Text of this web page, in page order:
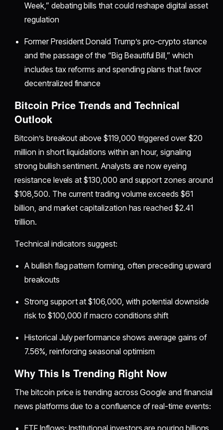
Week,” debating bills that could reshape digital asset
regulation
Former President Donald Trump’s pro-crypto stance
and the passage of the “Big Beautiful Bill,” which
includes tax reforms and spending plans that favor
decentralized finance
Bitcoin Price Trends and Technical
Outlook
Bitcoin’s breakout above $119,000 triggered over $20
million in short liquidations within an hour, signaling
strong bullish sentiment. Analysts are now eyeing
resistance levels at $130,000 and support zones around
$108,500. The current trading volume exceeds $61
billion, and market capitalization has reached $2.41
trillion.
Technical indicators suggest:
A bullish flag pattern forming, often preceding upward
breakouts
Strong support at $106,000, with potential downside
risk to $100,000 if macro conditions shift
Historical July performance shows average gains of
7.56%, reinforcing seasonal optimism
Why This Is Trending Right Now
The bitcoin price is trending across Google and financial
news platforms due to a confluence of real-time events:
ETF Inflows: Institutional investors are pouring billions